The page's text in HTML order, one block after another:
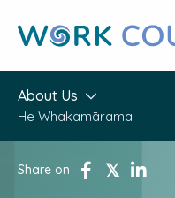
About Us
He Whakamārama
Share on
share
tweetshare